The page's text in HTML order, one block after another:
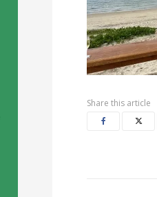
Share this article